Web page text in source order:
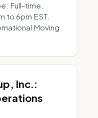
Full-time,
to 6pm EST.
Moving
Inc.: